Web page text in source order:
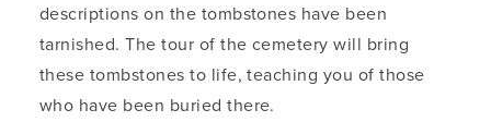
descriptions on the tombstones have been
tarnished. The tour of the cemetery will bring
these tombstones to life, teaching you of those
who have been buried there.